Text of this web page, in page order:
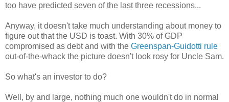
too have predicted seven of the last three recessions...
Anyway, it doesn't take much understanding about money to
figure out that the USD is toast. With 30% of GDP
compromised as debt and with the Greenspan-Guidotti rule
out-of-the-whack the picture doesn't look rosy for Uncle Sam.
So what's an investor to do?
Well, by and large, nothing much one wouldn't do in normal